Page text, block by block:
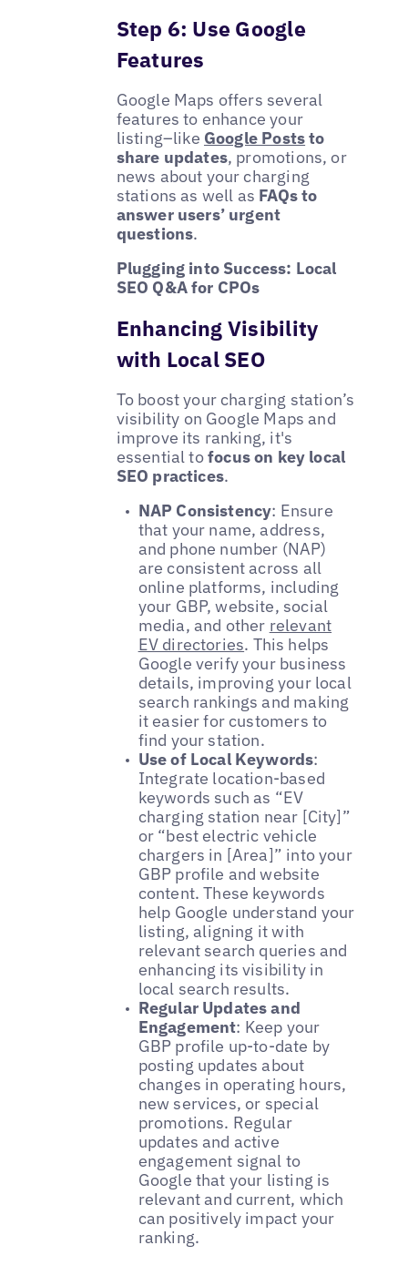
Step 6: Use Google
Features
Google Maps offers several
features to enhance your
listing–like Google Poststo
share updates, promotions, or
news about your charging
stations as well as FAQs to
answer users’ urgent
questions.
Plugging into Success: Local
SEO Q&A for CPOs
Enhancing Visibility
with Local SEO
To boost your charging station’s
visibility on Google Maps and
improve its ranking, it's
essential tofocus on key local
SEO practices.
NAP Consistency: Ensure
that your name, address,
and phone number (NAP)
are consistent across all
online platforms, including
your GBP, website, social
media, and other relevant
EV directories. This helps
Google verify your business
details, improving your local
search rankings and making
it easier for customers to
find your station.
Use of Local Keywords:
Integrate location-based
keywords such as “EV
charging station near [City]”
or “best electric vehicle
chargers in [Area]” into your
GBP profile and website
content. These keywords
help Google understand your
listing, aligning it with
relevant search queries and
enhancing its visibility in
local search results.
Regular Updates and
Engagement: Keep your
GBP profile up-to-date by
posting updates about
changes in operating hours,
new services, or special
promotions. Regular
updates and active
engagement signal to
Google that your listing is
relevant and current, which
can positively impact your
ranking.